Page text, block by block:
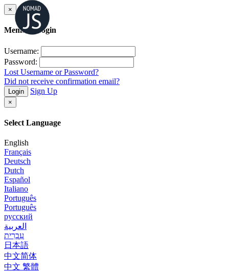
×
Member Login
Username:
Password:
Lost Username or Password?
Did not receive confirmation email?
Login Sign Up
×
Select Language
English
Français
Deutsch
Dutch
Español
Italiano
Português
Português
русский
العربية
עִבְרִית
日本語
中文简体
中文 繁體